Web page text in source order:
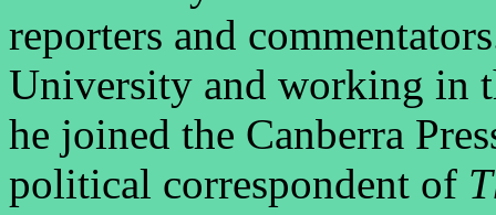
reporters and
University and working in
he joined the Canberra
political correspondent of